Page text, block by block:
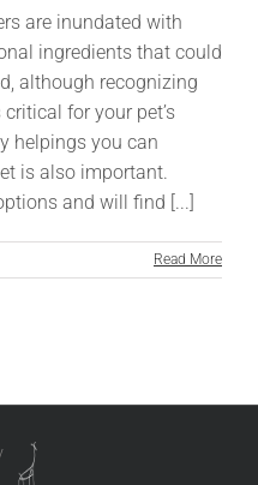
are inundated with
ingredients that could
although recognizing
for your pet’s
helpings you can
is also important.
and will find [...]
Read More